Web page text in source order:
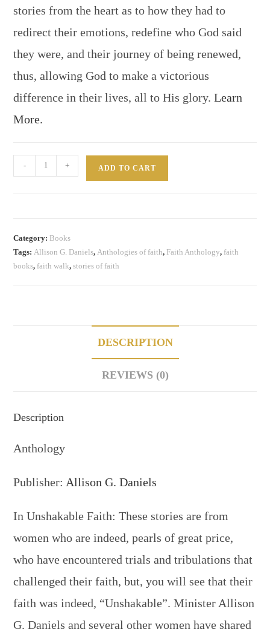
stories from the heart as to how they had to
redirect their emotions, redefine who God said
they were, and their journey of being renewed,
thus, allowing God to make a victorious
difference in their lives, all to His glory.Learn
More.
- + ADD TO CART
Category: Books
Tags: Allison G. Daniels, Anthologies of faith, Faith Anthology, faith
books, faith walk,stories of faith
DESCRIPTION
REVIEWS (0)
Description
Anthology
Publisher: Allison G. Daniels
In Unshakable Faith: These stories are from
women who are indeed, pearls of great price,
who have encountered trials and tribulations that
challenged their faith, but, you will see that their
faith was indeed, “Unshakable”. Minister Allison
G. Daniels and several other women have shared